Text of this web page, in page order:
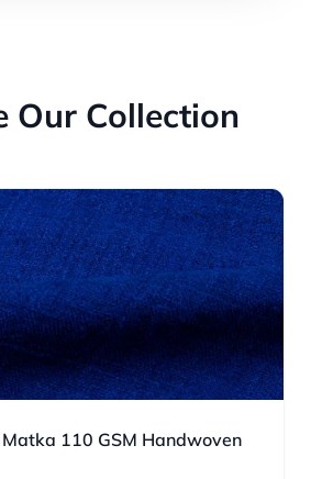
Our Collection
110 GSM Handwoven